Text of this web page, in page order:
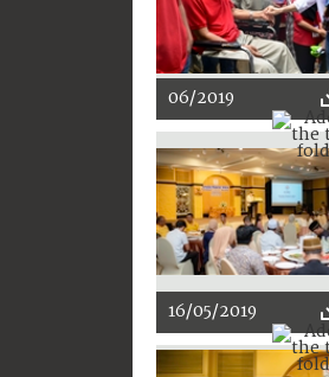
06/2019
16/05/2019